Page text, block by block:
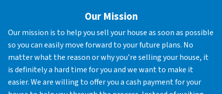
Our Mission
Our mission is to help you sell your house as soon as possible
so you can easily move forward to your future plans. No
matter what the reason or why you’re selling your house, it
is definitely a hard time for you and we want to make it
easier. We are willing to offer you a cash payment for your